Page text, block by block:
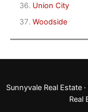
Union City
Woodside
Sunnyvale Real Estate ·
Real